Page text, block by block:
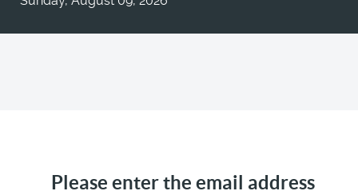
Please enter the email address